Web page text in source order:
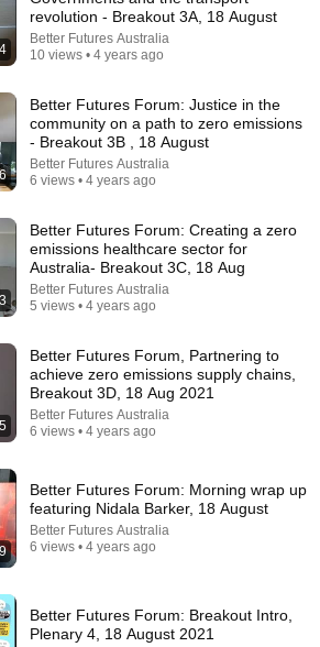
do books really give us? A
344 views
revolution - Breakout 3A, 18 August
Better Futures Australia
10 views • 4 years ago
Better Futures Forum: Justice in the
community on a path to zero emissions
- Breakout 3B , 18 August
Better Futures Australia
6 views • 4 years ago
Better Futures Forum: Creating a zero
emissions healthcare sector for
Australia- Breakout 3C, 18 Aug
Better Futures Australia
5 views • 4 years ago
Better Futures Forum, Partnering to
achieve zero emissions supply chains,
Breakout 3D, 18 Aug 2021
Better Futures Australia
6 views • 4 years ago
Better Futures Forum: Morning wrap up
featuring Nidala Barker, 18 August
Better Futures Australia
6 views • 4 years ago
Better Futures Forum: Breakout Intro,
Plenary 4, 18 August 2021